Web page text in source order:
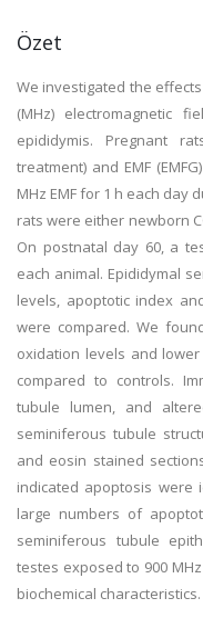
Özet
We investigated the
(MHz) electromagnetic
epididymis. Pregnant
treatment) and EMF
MHz EMF for 1 h each day
rats were either newborn
On postnatal day 60, a
each animal. Epididymal
levels, apoptotic index
were compared. We
oxidation levels and
compared to controls.
tubule lumen, and
seminiferous tubule
and eosin stained
indicated apoptosis were
large numbers of
seminiferous tubule
testes exposed to 900
biochemical characteristics.